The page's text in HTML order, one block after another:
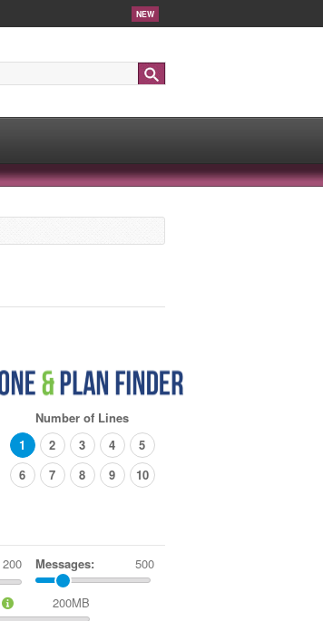
NEW
Number of Lines
1
2 3 4
5
6
7 8 9 10
Messages: 500
200MB